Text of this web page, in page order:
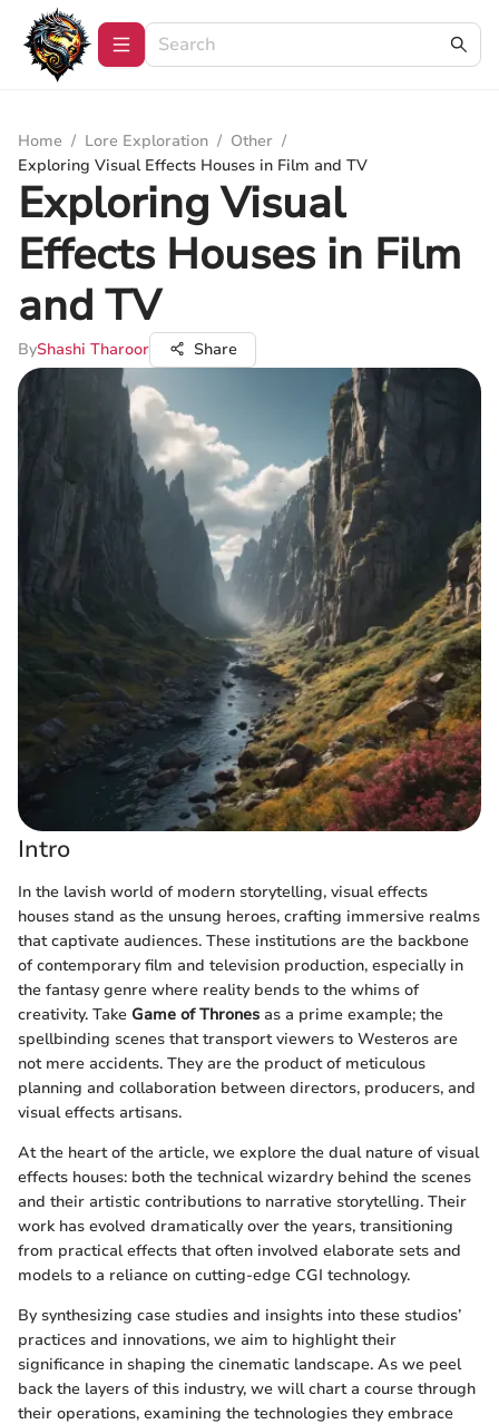
Home / Lore Exploration / Other /
Exploring Visual Effects Houses in Film and TV
Exploring Visual
Effects Houses in Film
and TV
ByShashi Tharoor Share
Intro
In the lavish world of modern storytelling, visual effects
houses stand as the unsung heroes, crafting immersive realms
that captivate audiences. These institutions are the backbone
of contemporary film and television production, especially in
the fantasy genre where reality bends to the whims of
creativity. Take Game of Thrones as a prime example; the
spellbinding scenes that transport viewers to Westeros are
not mere accidents. They are the product of meticulous
planning and collaboration between directors, producers, and
visual effects artisans.
At the heart of the article, we explore the dual nature of visual
effects houses: both the technical wizardry behind the scenes
and their artistic contributions to narrative storytelling. Their
work has evolved dramatically over the years, transitioning
from practical effects that often involved elaborate sets and
models to a reliance on cutting-edge CGI technology.
By synthesizing case studies and insights into these studios’
practices and innovations, we aim to highlight their
significance in shaping the cinematic landscape. As we peel
back the layers of this industry, we will chart a course through
their operations, examining the technologies they embrace